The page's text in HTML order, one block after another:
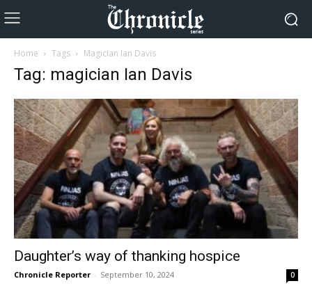
Home Tags Magician Ian Davis
Tag: magician Ian Davis
Daughter’s way of thanking hospice
Chronicle Reporter - September 10, 2024 0